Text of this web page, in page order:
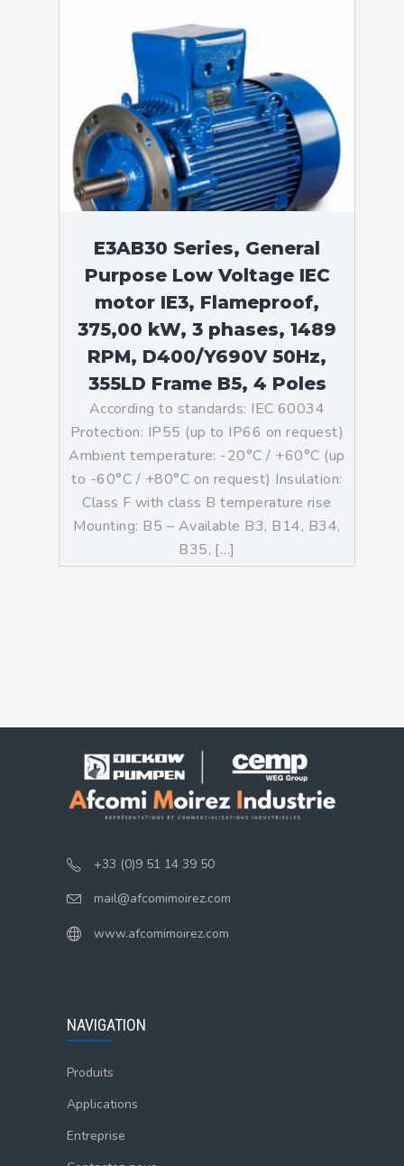
E3AB30 Series, General
Purpose Low Voltage IEC
motor IE3, Flameproof,
375,00 kW, 3 phases, 1489
RPM, D400/Y690V 50Hz,
355LD Frame B5, 4 Poles
According to standards: IEC 60034
Protection: IP55 (up to IP66 on request)
Ambient temperature: -20°C / +60°C (up
to -60°C / +80°C on request) Insulation:
Class F with class B temperature rise
Mounting: B5 – Available B3, B14, B34,
B35, […]
+33 (0)9 51 14 39 50
mail@afcomimoirez.com
www.afcomimoirez.com
NAVIGATION
Produits
Applications
Entreprise